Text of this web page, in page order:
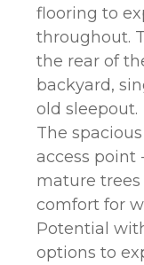
flooring to
throughout.
the rear of
backyard,
old sleepout.
The
access point
mature
comfort for
Potential
options to